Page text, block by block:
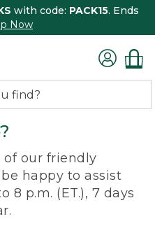
with code: PACK15. Ends
Now
of our friendly
happy to assist
8 p.m. (ET.), 7 days